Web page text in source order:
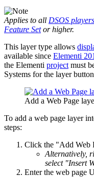
Applies to all DSOS players
Feature Setor higher.
This layer type allows
available since Elementi
the Elementi project must
Systems for the layer
Add a Web Page
To add a web page layer
steps:
Click the "Add Web
Alternatively,
select "Insert
Enter the web page